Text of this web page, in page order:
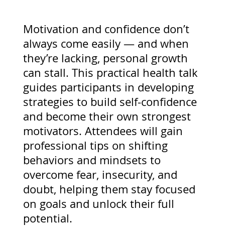
Motivation and confidence don’t
always come easily — and when
they’re lacking, personal growth
can stall. This practical health talk
guides participants in developing
strategies to build self-confidence
and become their own strongest
motivators. Attendees will gain
professional tips on shifting
behaviors and mindsets to
overcome fear, insecurity, and
doubt, helping them stay focused
on goals and unlock their full
potential.